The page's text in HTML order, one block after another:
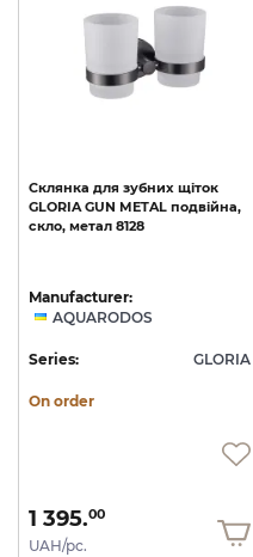
Склянка для зубних щіток
GLORIA GUN METAL подвійна,
скло, метал 8128
Manufacturer:
AQUARODOS
Series: GLORIA
On order
1 395.00
UAH/pc.